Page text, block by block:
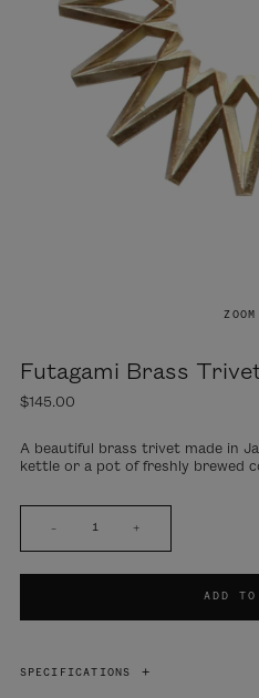
Futagami Brass
$145.00
A beautiful brass trivet made in
kettle or a pot of freshly brewed
– +
ADD TO
SPECIFICATIONS